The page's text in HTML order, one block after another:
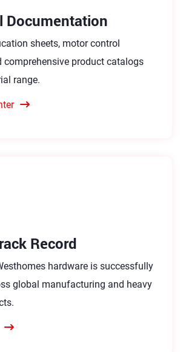
Documentation
sheets, motor control
comprehensive product catalogs
range.
Record
hardware is successfully
global manufacturing and heavy